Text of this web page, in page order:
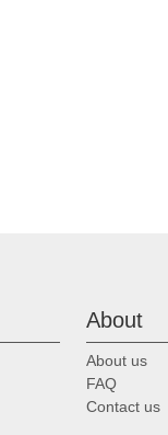
About
About us
FAQ
Contact us